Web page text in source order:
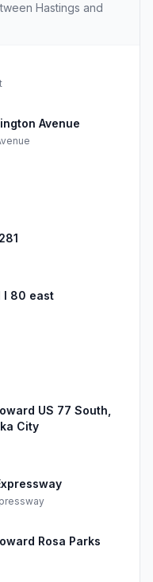
Hastings and
Avenue
I 80 east
US 77 South,
City
Rosa Parks